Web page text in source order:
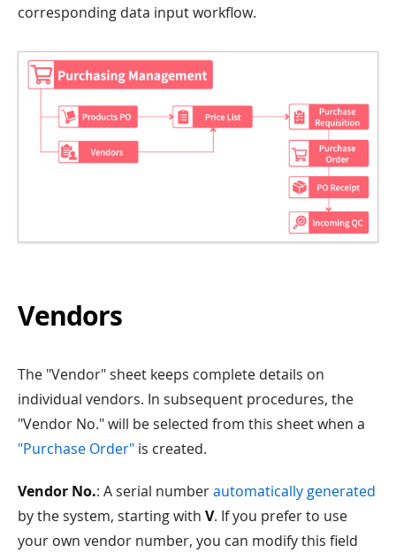
corresponding data input workflow.
Vendors
The "Vendor" sheet keeps complete details on
individual vendors. In subsequent procedures, the
"Vendor No." will be selected from this sheet when a
"Purchase Order" is created.
Vendor No.: A serial numberautomatically generated
by the system, starting with V. If you prefer to use
your own vendor number, you can modify this field